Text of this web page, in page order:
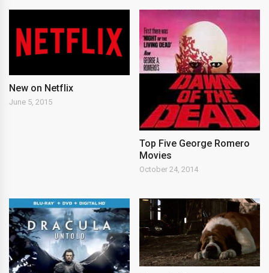
New on Netflix
June 5, 2015
Top Five George Romero
Movies
October 24, 2014